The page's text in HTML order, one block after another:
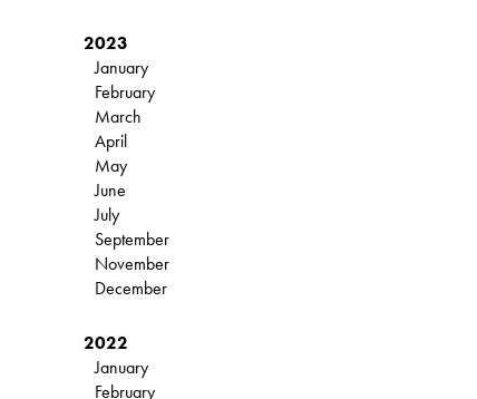
2023
January
February
March
April
May
June
July
September
November
December
2022
January
February